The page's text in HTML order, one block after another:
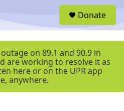
r
Donate
on 89.1 and 90.9 in
are working to resolve it as
here or on the UPR app
anywhere.